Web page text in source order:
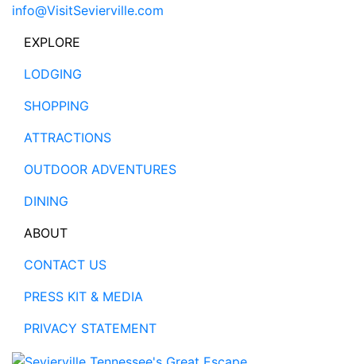
info@VisitSevierville.com
EXPLORE
LODGING
SHOPPING
ATTRACTIONS
OUTDOOR ADVENTURES
DINING
ABOUT
CONTACT US
PRESS KIT & MEDIA
PRIVACY STATEMENT